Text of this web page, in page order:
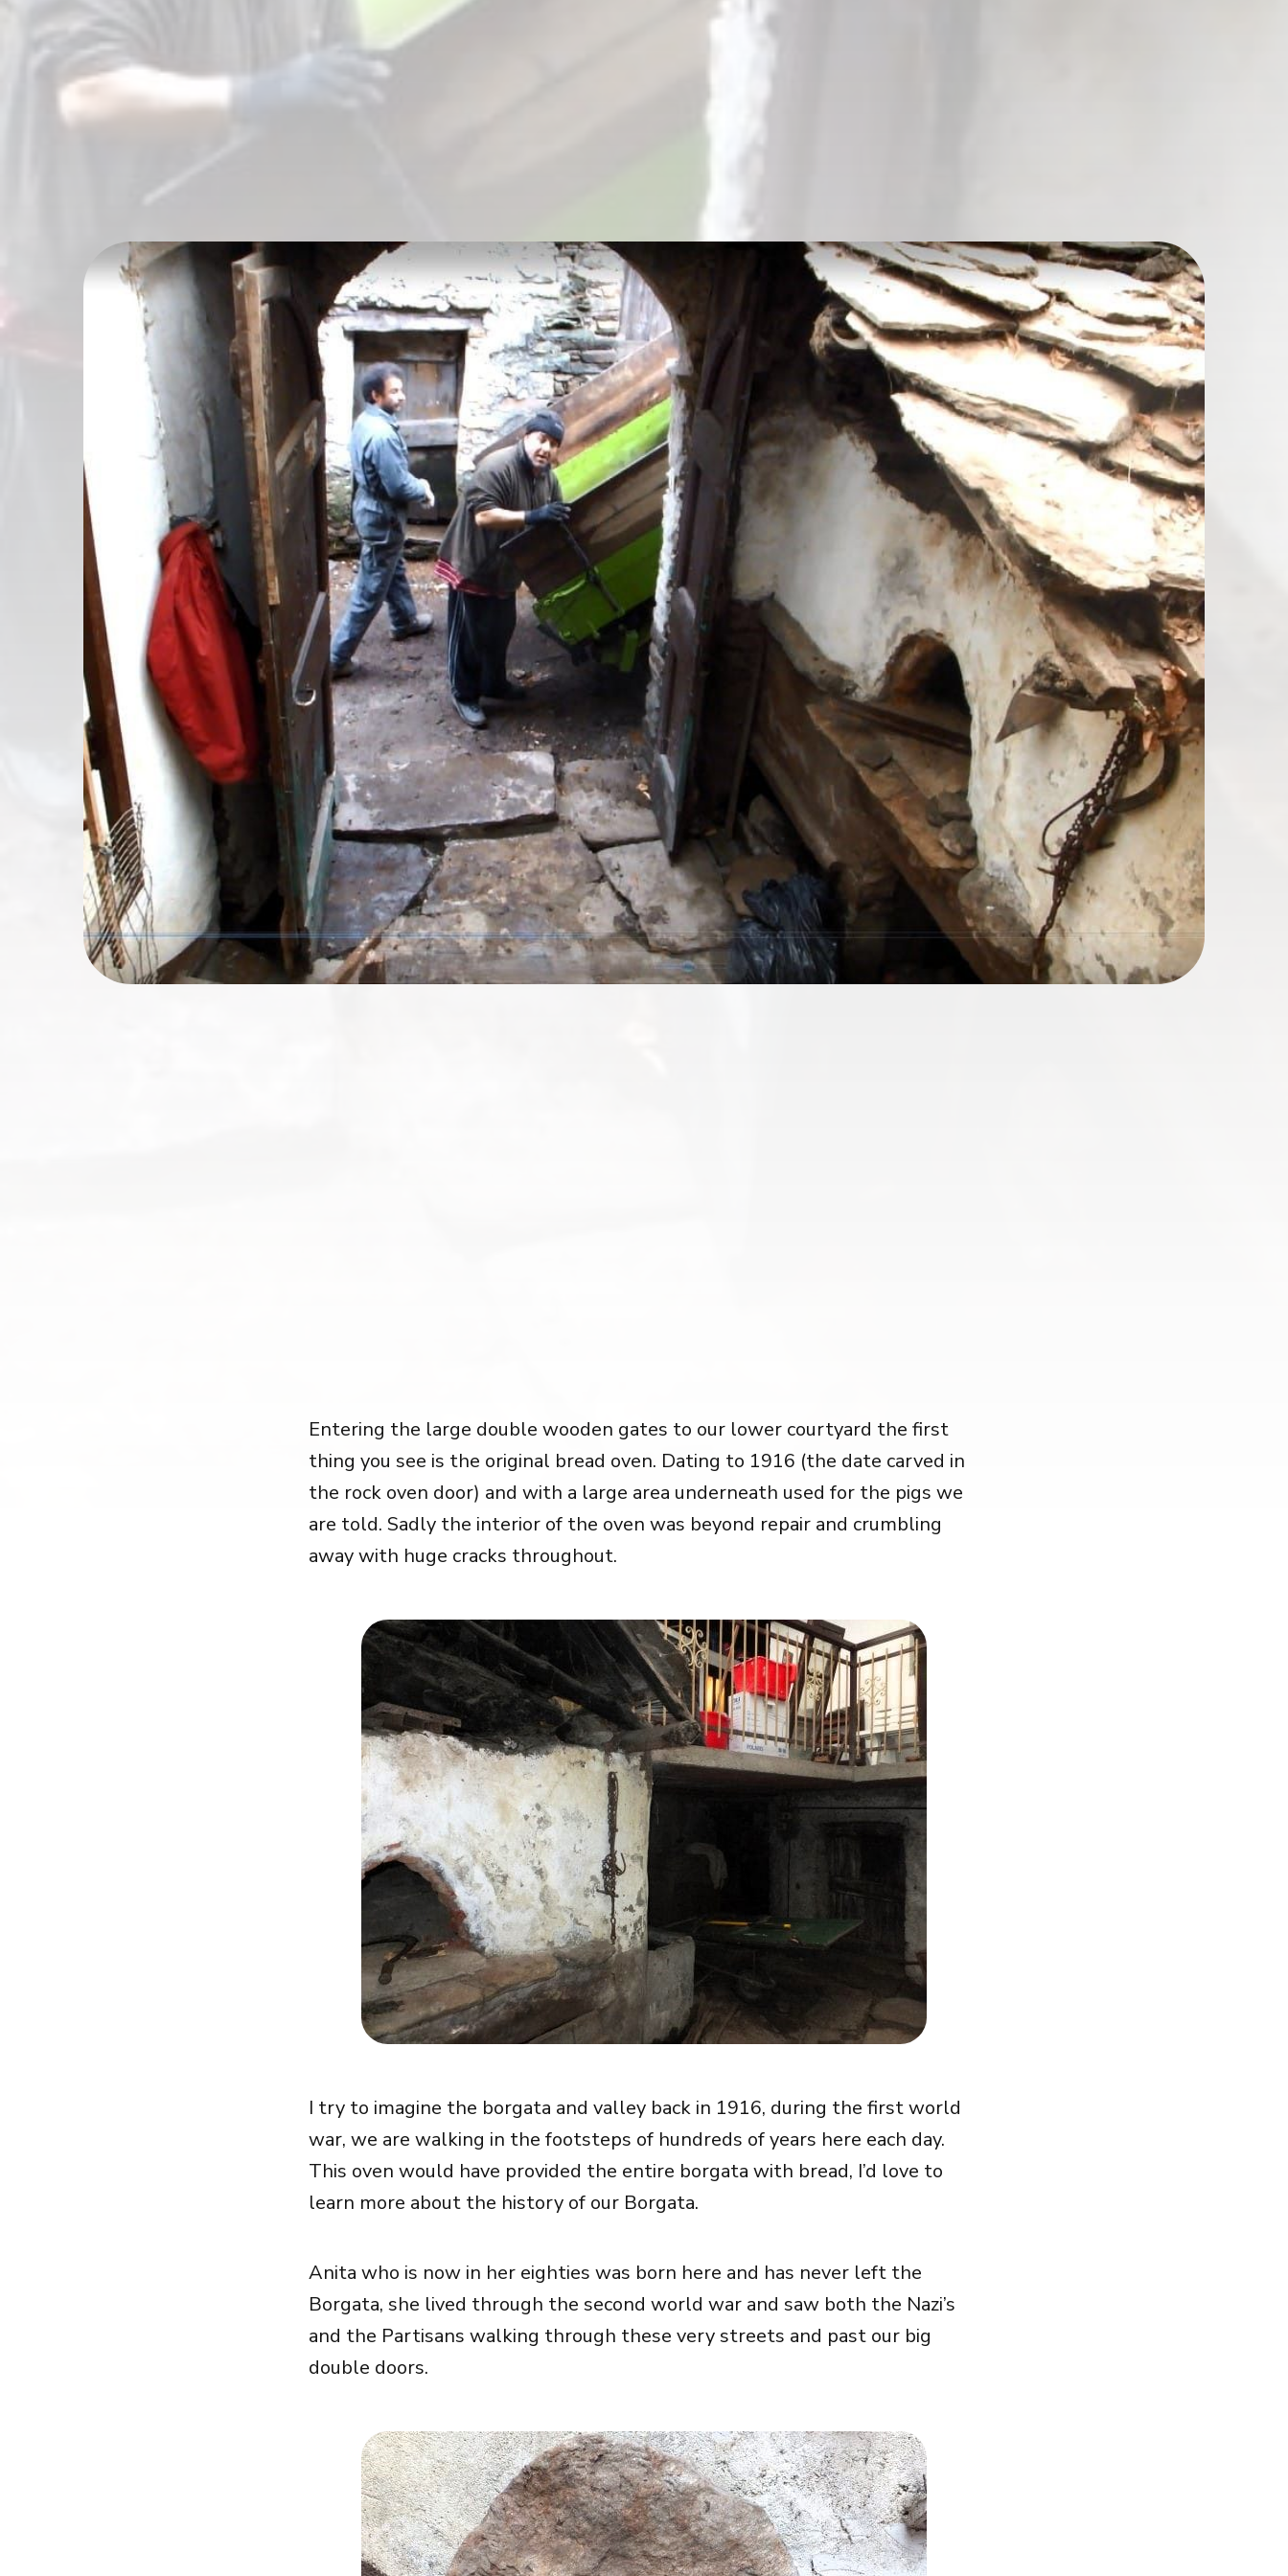
Entering the large double wooden gates to our lower courtyard the first
thing you see is the original bread oven. Dating to 1916 (the date carved in
the rock oven door) and with a large area underneath used for the pigs we
are told. Sadly the interior of the oven was beyond repair and crumbling
away with huge cracks throughout.
I try to imagine the borgata and valley back in 1916, during the first world
war, we are walking in the footsteps of hundreds of years here each day.
This oven would have provided the entire borgata with bread, I’d love to
learn more about the history of our Borgata.
Anita who is now in her eighties was born here and has never left the
Borgata, she lived through the second world war and saw both the Nazi’s
and the Partisans walking through these very streets and past our big
double doors.